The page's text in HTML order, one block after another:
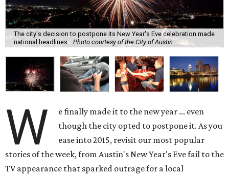
The city's decision to postpone its New Year's Eve celebration made
national headlines. Photo courtesy of the City of Austin
W
e finally made it to the new year ... even
though the city opted to postpone it. As you
ease into 2015, revisit our most popular
stories of the week, from Austin's New Year's Eve fail to the
TV appearance that sparked outrage for a local